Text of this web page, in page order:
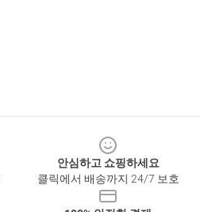
안심하고 쇼핑하세요
클릭에서 배송까지 24/7 보호